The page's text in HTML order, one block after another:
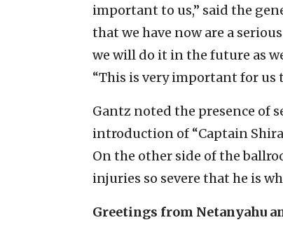
important to us,” said the
that we have now are a
we will do it in the future as
“This is very important for us
Gantz noted the presence of
introduction of “Captain
On the other side of the
injuries so severe that he is
Greetings from Netanyahu